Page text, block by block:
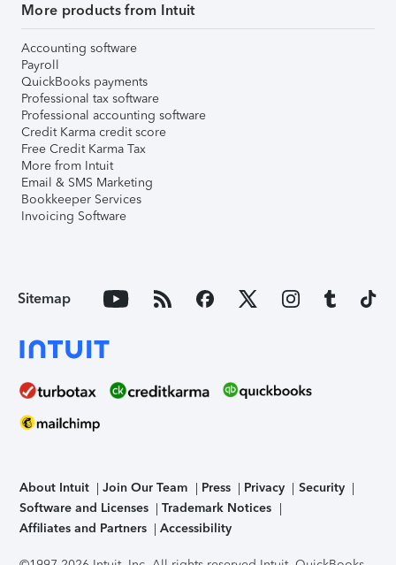
More products from Intuit
Accounting software
Payroll
QuickBooks payments
Professional tax software
Professional accounting software
Credit Karma credit score
Free Credit Karma Tax
More from Intuit
Email & SMS Marketing
Bookkeeper Services
Invoicing Software
Sitemap
About Intuit Join Our Team Press Privacy
Security
Software and Licenses
Trademark Notices
Affiliates and Partners
Accessibility